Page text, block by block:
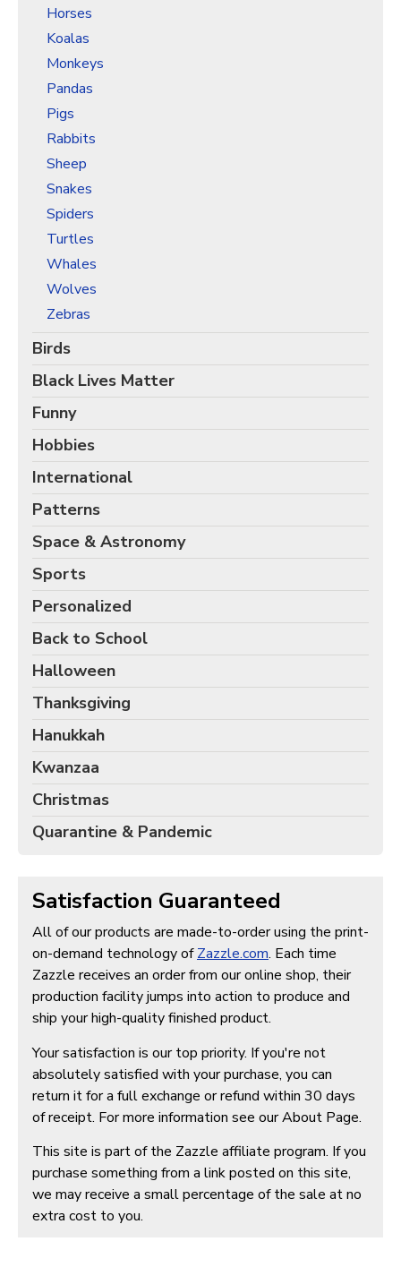
Horses
Koalas
Monkeys
Pandas
Pigs
Rabbits
Sheep
Snakes
Spiders
Turtles
Whales
Wolves
Zebras
Birds
Black Lives Matter
Funny
Hobbies
International
Patterns
Space & Astronomy
Sports
Personalized
Back to School
Halloween
Thanksgiving
Hanukkah
Kwanzaa
Christmas
Quarantine & Pandemic
Satisfaction Guaranteed
All of our products are made-to-order using the print-
on-demand technology ofZazzle.com. Each time
Zazzle receives an order from our online shop, their
production facility jumps into action to produce and
ship your high-quality finished product.
Your satisfaction is our top priority. If you're not
absolutely satisfied with your purchase, you can
return it for a full exchange or refund within 30 days
of receipt. For more information see our About Page.
This site is part of the Zazzle affiliate program. If you
purchase something from a link posted on this site,
we may receive a small percentage of the sale at no
extra cost to you.